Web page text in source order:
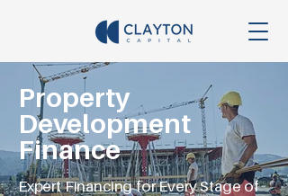
Property
Development
Finance
Expert Financing for Every Stage of